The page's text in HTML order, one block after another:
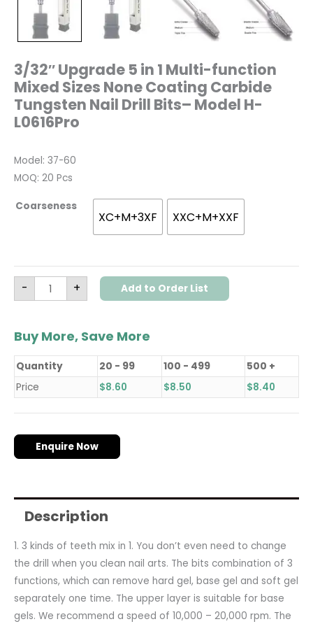
3/32″ Upgrade 5 in 1 Multi-function
Mixed Sizes None Coating Carbide
Tungsten Nail Drill Bits– Model H-
L0616Pro
Model: 37-60
MOQ: 20 Pcs
Coarseness
XC+M+3XF XXC+M+XXF
- + Add to Order List
Buy More, Save More
Quantity 20 - 99 100 - 499
500 +
Price
$8.60 $8.50 $8.40
Enquire Now
Description
1. 3 kinds of teeth mix in 1. You don’t even need to change
the drill when you clean nail arts. The bits combination of 3
functions, which can remove hard gel, base gel and soft gel
separately one time. The upper layer is suitable for base
gels. We recommend a speed of 10,000 – 20,000 rpm. The